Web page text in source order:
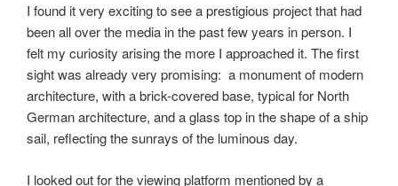
I found it very exciting to see a prestigious project that had
been all over the media in the past few years in person. I
felt my curiosity arising the more I approached it. The first
sight was already very promising: a monument of modern
architecture, with a brick-covered base, typical for North
German architecture, and a glass top in the shape of a ship
sail, reflecting the sunrays of the luminous day.
I looked out for the viewing platform mentioned by a